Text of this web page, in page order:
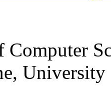
Computer
, University